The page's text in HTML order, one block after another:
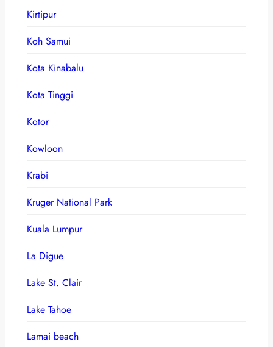
Kirtipur
Koh Samui
Kota Kinabalu
Kota Tinggi
Kotor
Kowloon
Krabi
Kruger National Park
Kuala Lumpur
La Digue
Lake St. Clair
Lake Tahoe
Lamai beach